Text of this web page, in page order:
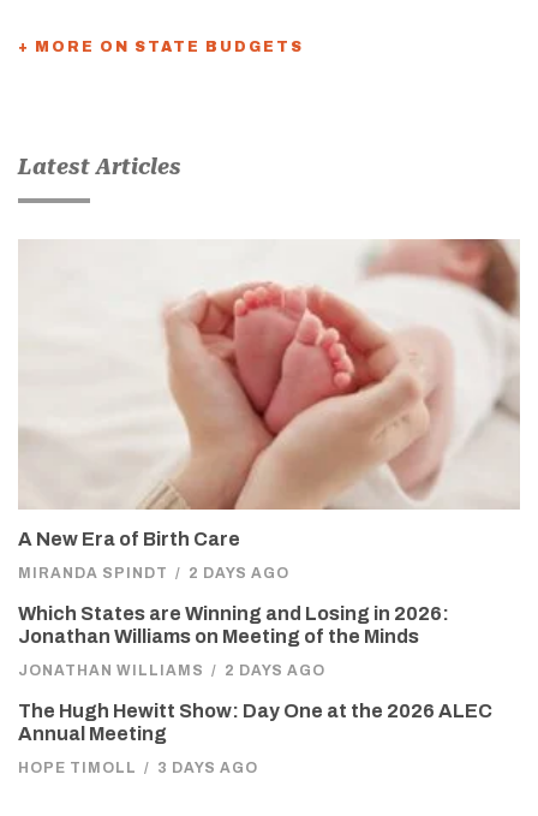
+ MORE ON STATE BUDGETS
Latest Articles
A New Era of Birth Care
MIRANDA SPINDT / 2 DAYS AGO
Which States are Winning and Losing in 2026:
Jonathan Williams on Meeting of the Minds
JONATHAN WILLIAMS / 2 DAYS AGO
The Hugh Hewitt Show: Day One at the 2026 ALEC
Annual Meeting
HOPE TIMOLL / 3 DAYS AGO